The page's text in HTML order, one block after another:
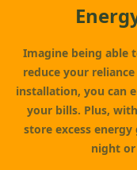
Imagine being able
reduce your
installation, you can
your bills. Plus,
store excess
night